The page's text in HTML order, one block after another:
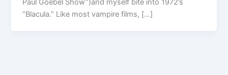
“Blacula.” Like most vampire films, […]